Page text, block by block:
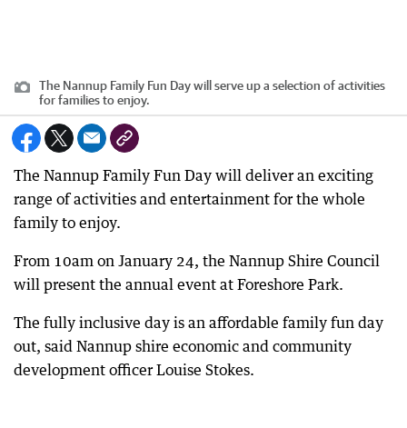
The Nannup Family Fun Day will serve up a selection of activities
for families to enjoy.
The Nannup Family Fun Day will deliver an exciting
range of activities and entertainment for the whole
family to enjoy.
From 10am on January 24, the Nannup Shire Council
will present the annual event at Foreshore Park.
The fully inclusive day is an affordable family fun day
out, said Nannup shire economic and community
development officer Louise Stokes.